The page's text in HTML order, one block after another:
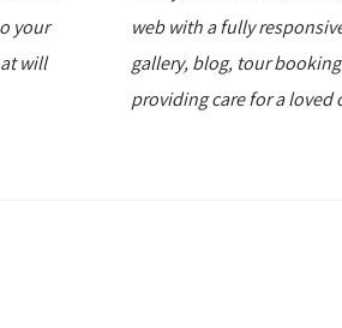
your
will
web with a fully
gallery, blog, tour
providing care for a loved